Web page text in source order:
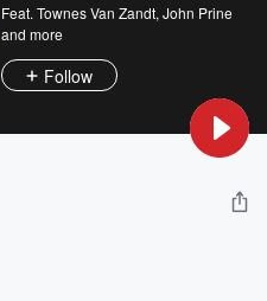
Feat. Townes Van Zandt, John Prine
and more
Follow